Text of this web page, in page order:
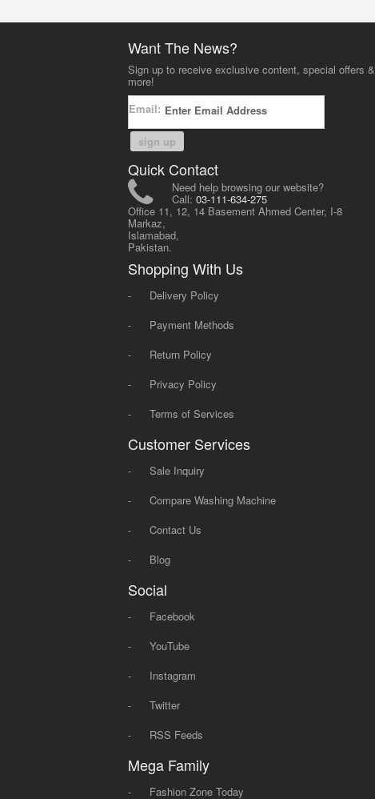
Want The News?
Sign up to receive exclusive content, special offers &
more!
Email:
sign up
Quick Contact
Need help browsing our website?
Call: 03-111-634-275
Office 11, 12, 14 Basement Ahmed Center, I-8
Markaz,
Islamabad,
Pakistan.
Shopping With Us
-
Delivery Policy
-
Payment Methods
-
Return Policy
-
Privacy Policy
-
Terms of Services
Customer Services
-
Sale Inquiry
-
Compare Washing Machine
-
Contact Us
-
Blog
Social
-
Facebook
-
YouTube
-
Instagram
-
Twitter
-
RSS Feeds
Mega Family
- Fashion Zone Today